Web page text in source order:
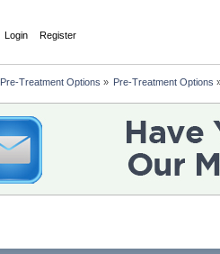
Login Register
Pre-Treatment Options » Pre-Treatment Options